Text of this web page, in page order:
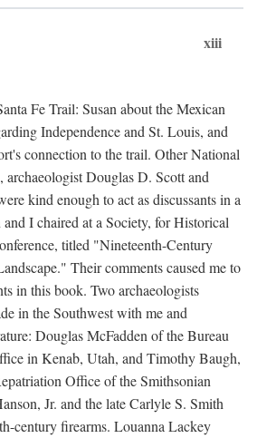
xiii
Fe Trail: Susan about the Mexican
Independence and St. Louis, and
connection to the trail. Other National
archaeologist Douglas D. Scott and
kind enough to act as discussants in a
I chaired at a Society, for Historical
titled "Nineteenth-Century
Their comments caused me to
in this book. Two archaeologists
in the Southwest with me and
Douglas McFadden of the Bureau
in Kenab, Utah, and Timothy Baugh,
Office of the Smithsonian
Jr. and the late Carlyle S. Smith
century firearms. Louanna Lackey